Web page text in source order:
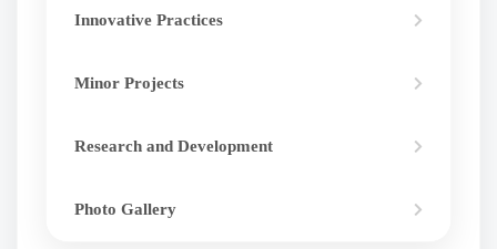
Innovative Practices
Minor Projects
Research and Development
Photo Gallery